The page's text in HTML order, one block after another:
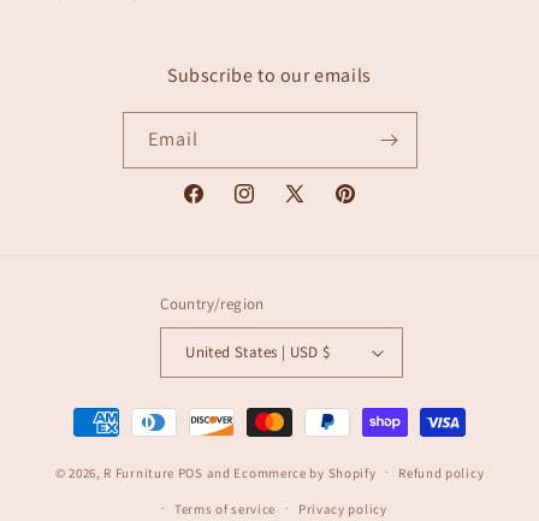
Subscribe to our emails
Email
FacebookInstagram
X
Pinterest
Country/region
United States | USD $
Payment
methods
© 2026, R Furniture POS and Ecommerce by Shopify Refund policy
Terms of service Privacy policy